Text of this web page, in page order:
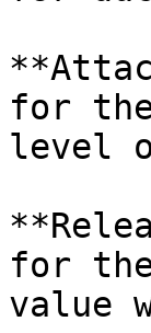
for the
level
for
value